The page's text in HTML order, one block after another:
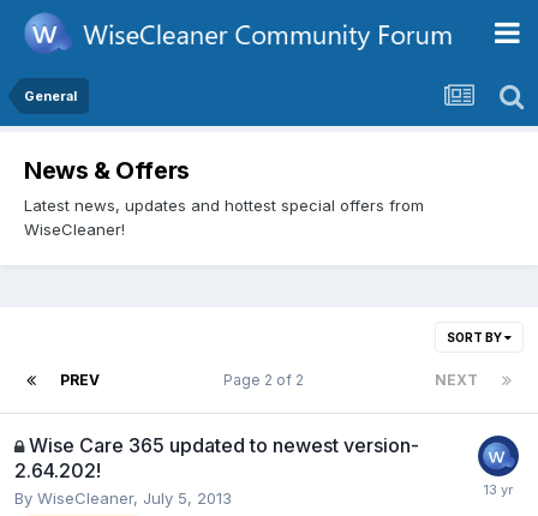
General
News & Offers
Latest news, updates and hottest special offers from
WiseCleaner!
SORT BY
PREV NEXT
Page 2 of 2
Wise Care 365 updated to newest version-
2.64.202!
By WiseCleaner, July 5, 2013